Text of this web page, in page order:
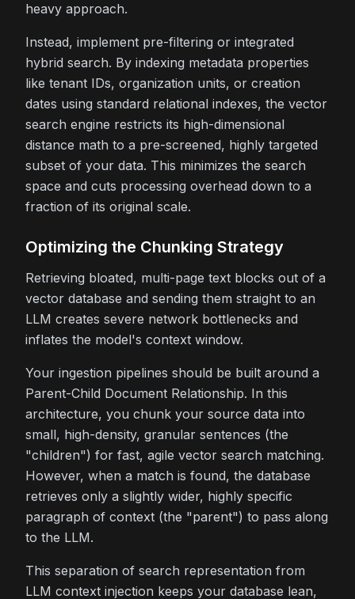
heavy approach.
Instead, implement pre-filtering or integrated
hybrid search. By indexing metadata properties
like tenant IDs, organization units, or creation
dates using standard relational indexes, the vector
search engine restricts its high-dimensional
distance math to a pre-screened, highly targeted
subset of your data. This minimizes the search
space and cuts processing overhead down to a
fraction of its original scale.
Optimizing the Chunking Strategy
Retrieving bloated, multi-page text blocks out of a
vector database and sending them straight to an
LLM creates severe network bottlenecks and
inflates the model's context window.
Your ingestion pipelines should be built around a
Parent-Child Document Relationship. In this
architecture, you chunk your source data into
small, high-density, granular sentences (the
"children") for fast, agile vector search matching.
However, when a match is found, the database
retrieves only a slightly wider, highly specific
paragraph of context (the "parent") to pass along
to the LLM.
This separation of search representation from
LLM context injection keeps your database lean,